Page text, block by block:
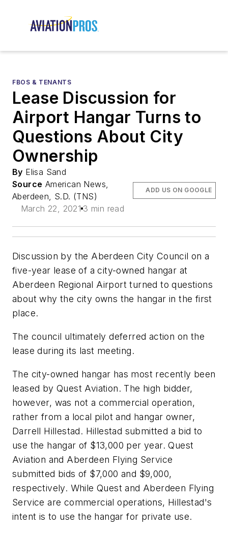
FBOS & TENANTS
Lease Discussion for
Airport Hangar Turns to
Questions About City
Ownership
By Elisa Sand
Source American News,
Aberdeen, S.D. (TNS)
March 22, 2021 3 min read
ADD US ON GOOGLE
Discussion by the Aberdeen City Council on a
five-year lease of a city-owned hangar at
Aberdeen Regional Airport turned to questions
about why the city owns the hangar in the first
place.
The council ultimately deferred action on the
lease during its last meeting.
The city-owned hangar has most recently been
leased by Quest Aviation. The high bidder,
however, was not a commercial operation,
rather from a local pilot and hangar owner,
Darrell Hillestad. Hillestad submitted a bid to
use the hangar of $13,000 per year. Quest
Aviation and Aberdeen Flying Service
submitted bids of $7,000 and $9,000,
respectively. While Quest and Aberdeen Flying
Service are commercial operations, Hillestad's
intent is to use the hangar for private use.